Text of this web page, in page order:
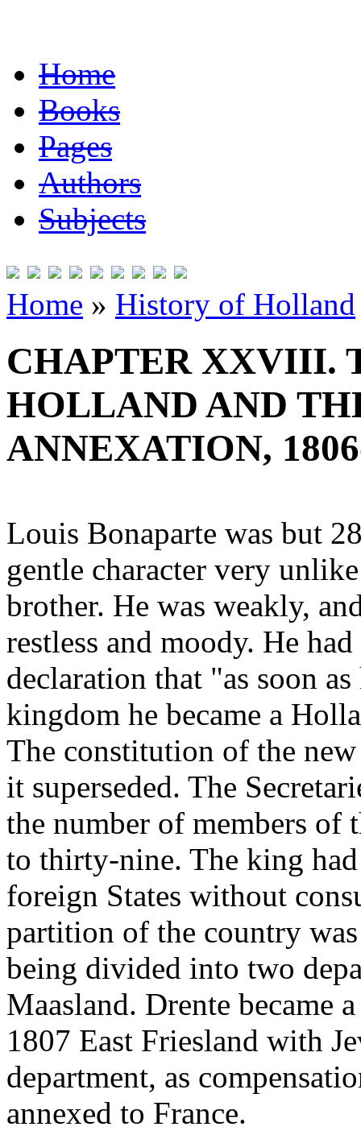
Home
Books
Pages
Authors
Subjects
Home » History of Holland
CHAPTER XXVIII.
HOLLAND AND
ANNEXATION,
Louis Bonaparte was but
gentle character very
brother. He was weakly,
restless and moody. He
declaration that "as soon
kingdom he became a
The constitution of the
it superseded. The
the number of members of
to thirty-nine. The king
foreign States without
partition of the country
being divided into two
Maasland. Drente became
1807 East Friesland with
department, as
annexed to France.